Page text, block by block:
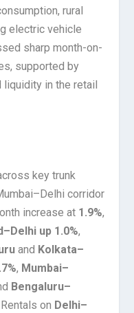
rural
electric vehicle
sharp month-on-
supported by
liquidity in the retail
key trunk
corridor
increase at 1.9%,
up 1.0%,
and Kolkata–
, Mumbai–
Bengaluru–
on Delhi–